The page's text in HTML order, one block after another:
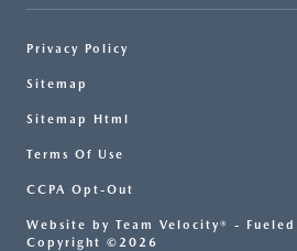
Privacy Policy
Sitemap
Sitemap Html
Terms Of Use
CCPA Opt-Out
Website by Team Velocity® -
Copyright ©2026